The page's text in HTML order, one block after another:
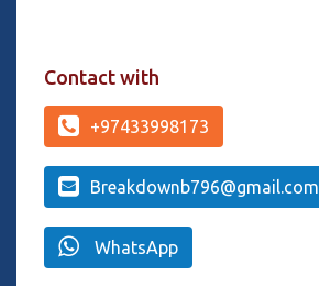
Contact with
+97433998173
Breakdownb796@gmail.com
WhatsApp